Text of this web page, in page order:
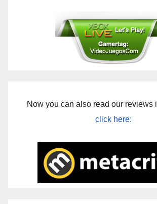
Now you can also read our reviews
click here: